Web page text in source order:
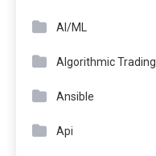
AI/ML
Algorithmic Trading
Ansible
Api